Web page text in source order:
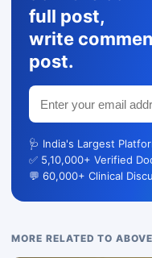
full post,
write
post.
🩺 India's Largest
✅ 5,10,000+ Verified
💬 60,000+ Clinical
MORE RELATED TO